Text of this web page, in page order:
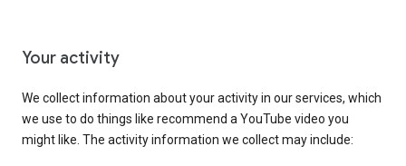
Your activity
We collect information about your activity in our services, which
we use to do things like recommend a YouTube video you
might like. The activity information we collect may include: